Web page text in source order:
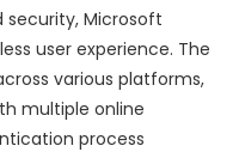
security, Microsoft
user experience. The
various platforms,
multiple online
process